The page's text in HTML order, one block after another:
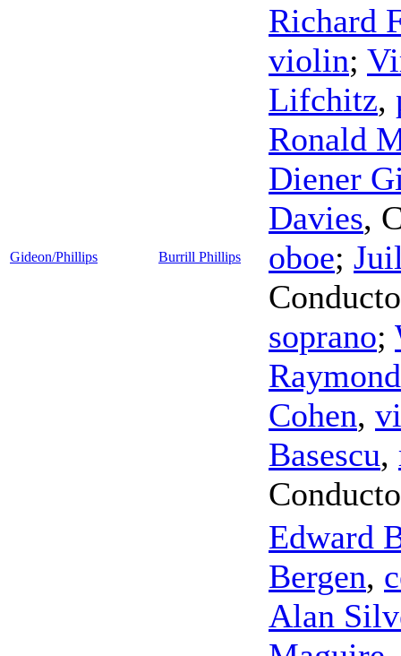
Gideon/Phillips Burrill Phillips
Richard
violin;
Lifchitz,
Ronald
Diener
Davies,
oboe;
soprano;
Cohen,
Basescu,
Edward
Bergen,
Alan